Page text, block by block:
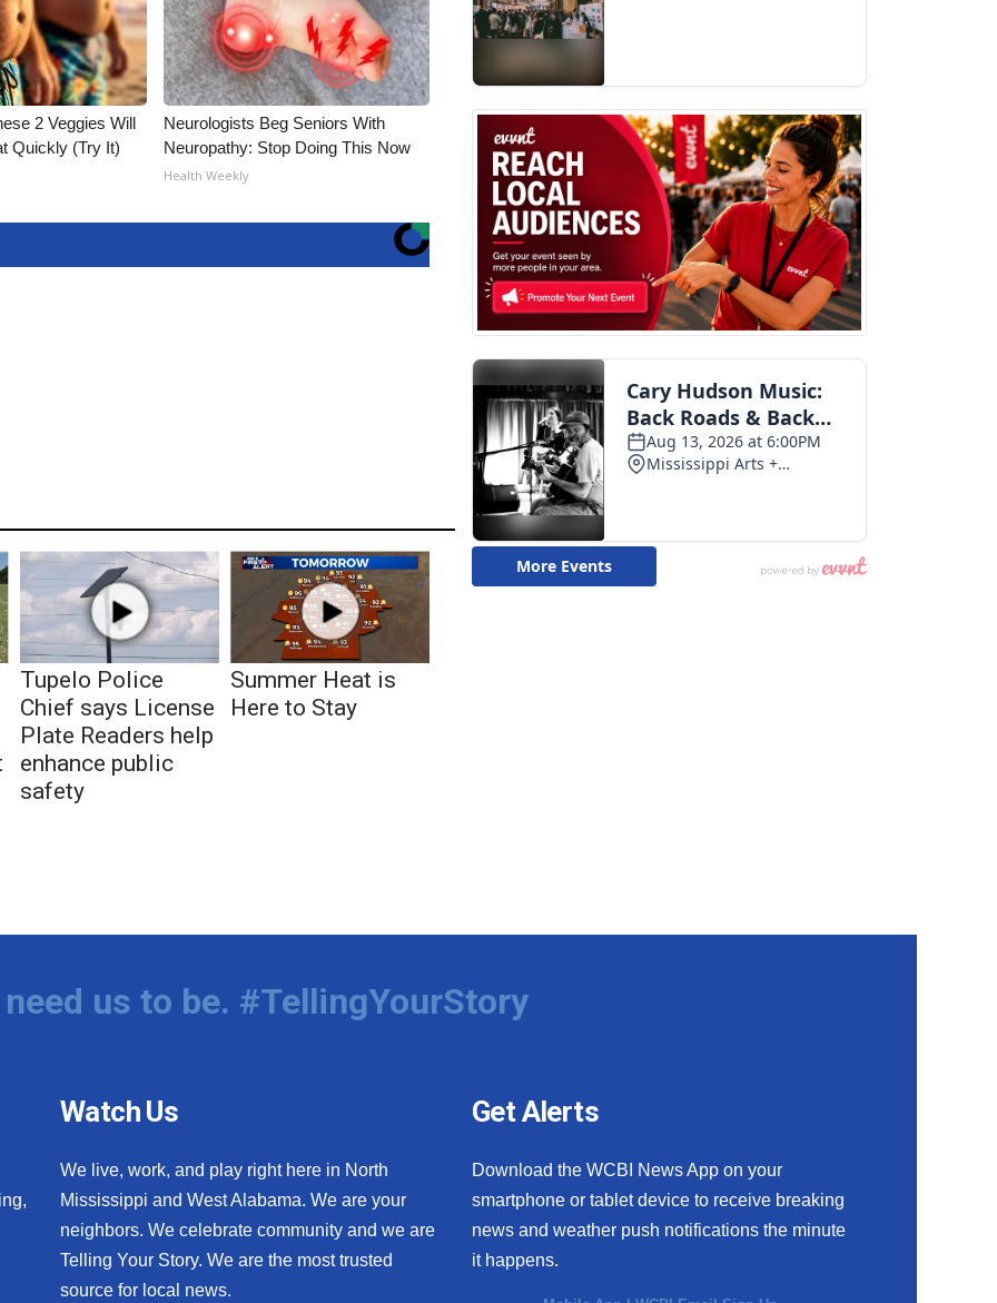
2 Veggies Will
Quickly (Try It)
Neurologists Beg Seniors With
Neuropathy: Stop Doing This Now
Health Weekly
Tupelo Police
Chief says License
Plate Readers help
enhance public
safety
Summer Heat is
Here to Stay
us to be. #TellingYourStory
Watch Us
We live, work, and play right here in North
Mississippi and West Alabama. We are your
neighbors. We celebrate community and we are
Telling Your Story. We are the most trusted
source for local news.
Get Alerts
Download the WCBI News App on your
smartphone or tablet device to receive breaking
news and weather push notifications the minute
it happens.